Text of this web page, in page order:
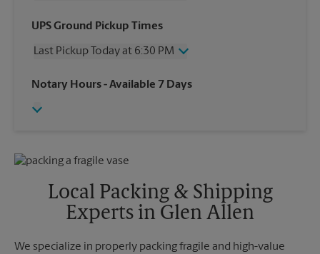
Wednesday
6:30 PM
Friday
6:30 PM
Sunday
No Pickup
UPS Ground Pickup Times
Last Pickup Today at 6:30 PM
Wednesday
6:30 PM
Friday
Monday
6:30 PM
Notary Hours- Available 7 Days
Local Packing & Shipping
Experts in Glen Allen
We specialize in properly packing fragile and high-value